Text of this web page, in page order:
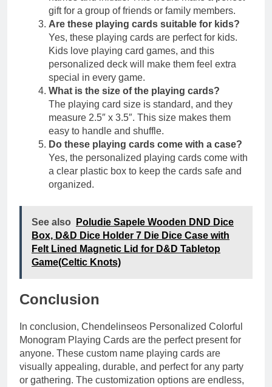
gift for a group of friends or family members.
Are these playing cards suitable for kids?
Yes, these playing cards are perfect for kids.
Kids love playing card games, and this
personalized deck will make them feel extra
special in every game.
What is the size of the playing cards?
The playing card size is standard, and they
measure 2.5″ x 3.5″. This size makes them
easy to handle and shuffle.
Do these playing cards come with a case?
Yes, the personalized playing cards come with
a clear plastic box to keep the cards safe and
organized.
See also
Poludie Sapele Wooden DND Dice
Box, D&D Dice Holder 7 Die Dice Case with
Felt Lined Magnetic Lid for D&D Tabletop
Game(Celtic Knots)
Conclusion
In conclusion, Chendelinseos Personalized Colorful
Monogram Playing Cards are the perfect present for
anyone. These custom name playing cards are
visually appealing, durable, and perfect for any party
or gathering. The customization options are endless,